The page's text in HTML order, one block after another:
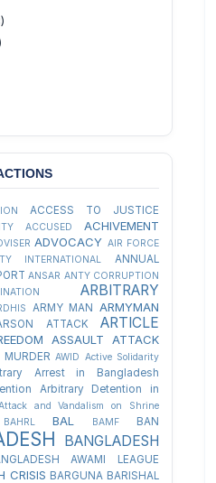
ACCESS TO JUSTICE
ACCUSED ACHIVEMENT
ADVOCACY AIR FORCE
INTERNATIONAL
ANNUAL
ANSAR ANTY CORRUPTION
ARBITRARY
ARMY MAN ARMYMAN
ATTACK ARTICLE
ASSAULT ATTACK
AWID Active Solidarity
Arrest in Bangladesh
Arbitrary Detention in
and Vandalism on Shrine
BAHRL BAL BAMF BAN
BANGLADESH
AWAMI LEAGUE
CRISIS BARGUNA BARISHAL